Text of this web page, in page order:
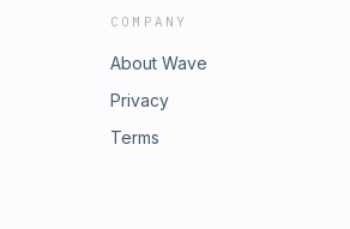
COMPANY
About Wave
Privacy
Terms